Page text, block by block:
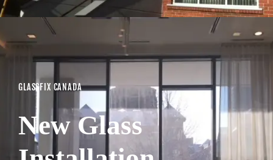
GLASSFIX CANADA
New Glass